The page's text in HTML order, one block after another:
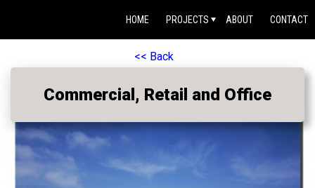
HOME PROJECTS ABOUT CONTACT
<< Back
Commercial, Retail and Office